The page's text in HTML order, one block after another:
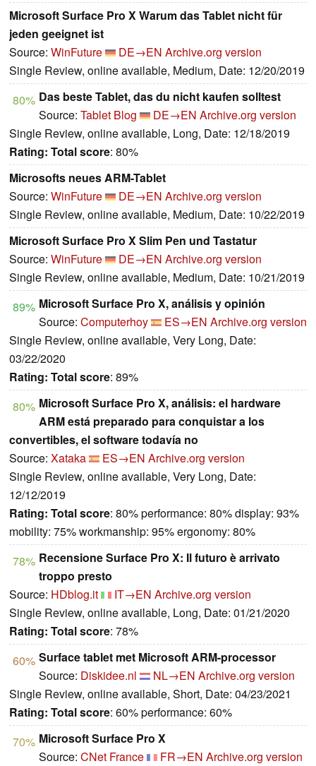
Microsoft Surface Pro X Warum das Tablet nicht für
jeden geeignet ist
Source: WinFuture DE→EN Archive.org version
Single Review, online available, Medium, Date: 12/20/2019
80% Das beste Tablet, das du nicht kaufen solltest
Source: Tablet Blog DE→EN Archive.org version
Single Review, online available, Long, Date: 12/18/2019
Rating: Total score: 80%
Microsofts neues ARM-Tablet
Source: WinFuture DE→EN Archive.org version
Single Review, online available, Medium, Date: 10/22/2019
Microsoft Surface Pro X Slim Pen und Tastatur
Source: WinFuture DE→EN Archive.org version
Single Review, online available, Medium, Date: 10/21/2019
89% Microsoft Surface Pro X, análisis y opinión
Source: Computerhoy ES→EN Archive.org version
Single Review, online available, Very Long, Date:
03/22/2020
Rating: Total score: 89%
80% Microsoft Surface Pro X, análisis: el hardware
ARM está preparado para conquistar a los
convertibles, el software todavía no
Source: Xataka ES→EN Archive.org version
Single Review, online available, Very Long, Date:
12/12/2019
Rating: Total score: 80% performance: 80% display: 93%
mobility: 75% workmanship: 95% ergonomy: 80%
78% Recensione Surface Pro X: Il futuro è arrivato
troppo presto
Source: HDblog.it IT→EN Archive.org version
Single Review, online available, Long, Date: 01/21/2020
Rating: Total score: 78%
60% Surface tablet met Microsoft ARM-processor
Source: Diskidee.nl NL→EN Archive.org version
Single Review, online available, Short, Date: 04/23/2021
Rating: Total score: 60% performance: 60%
70% Microsoft Surface Pro X
Source: CNet France FR→EN Archive.org version